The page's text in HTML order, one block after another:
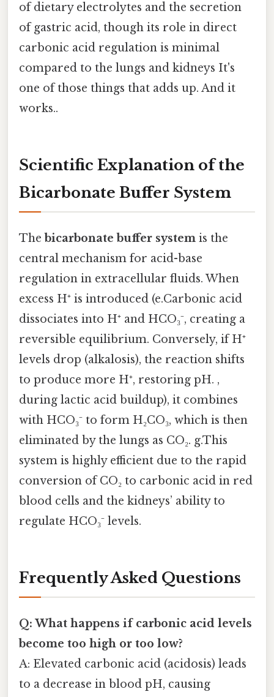
of dietary electrolytes and the secretion
of gastric acid, though its role in direct
carbonic acid regulation is minimal
compared to the lungs and kidneys It's
one of those things that adds up. And it
works..
Scientific Explanation of the
Bicarbonate Buffer System
The bicarbonate buffer system is the
central mechanism for acid-base
regulation in extracellular fluids. When
excess H⁺ is introduced (e.Carbonic acid
dissociates into H⁺ and HCO₃⁻, creating a
reversible equilibrium. Conversely, if H⁺
levels drop (alkalosis), the reaction shifts
to produce more H⁺, restoring pH. ,
during lactic acid buildup), it combines
with HCO₃⁻ to form H₂CO₃, which is then
eliminated by the lungs as CO₂. g.This
system is highly efficient due to the rapid
conversion of CO₂ to carbonic acid in red
blood cells and the kidneys’ ability to
regulate HCO₃⁻ levels.
Frequently Asked Questions
Q: What happens if carbonic acid levels
become too high or too low?
A: Elevated carbonic acid (acidosis) leads
to a decrease in blood pH, causing